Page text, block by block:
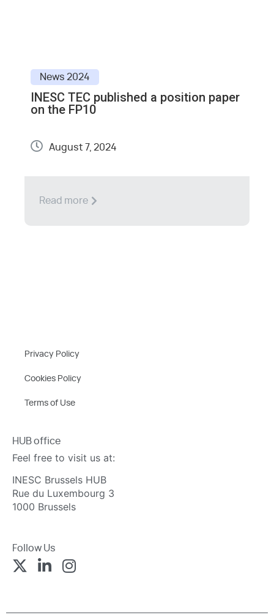
News 2024
INESC TEC published a position paper
on the FP10
August 7, 2024
Read more
Privacy Policy
Cookies Policy
Terms of Use
HUB office
Feel free to visit us at:
INESC Brussels HUB
Rue du Luxembourg 3
1000 Brussels
Follow Us